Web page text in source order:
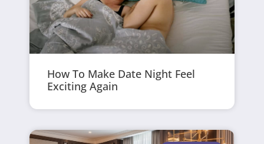
How To Make Date Night Feel
Exciting Again